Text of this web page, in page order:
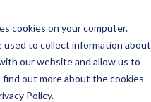
cookies on your computer.
used to collect information about
our website and allow us to
find out more about the cookies
Policy.